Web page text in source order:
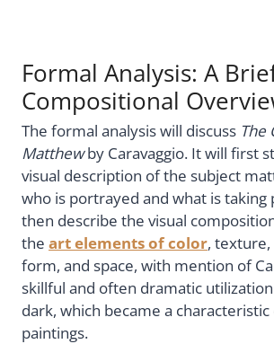
Formal Analysis: A
Compositional
The formal analysis will discuss The
Matthewby Caravaggio. It will first
visual description of the subject
who is portrayed and what is taking
then describe the visual
the art elements of color, texture,
form, and space, with mention of
skillful and often dramatic
dark, which became a
paintings.